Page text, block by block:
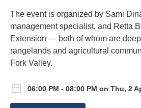
The event is organized by Sami
management specialist, and Retta
Extension — both of whom are
rangelands and agricultural
Fork Valley.
06:00 PM - 08:00 PM on Thu, 2